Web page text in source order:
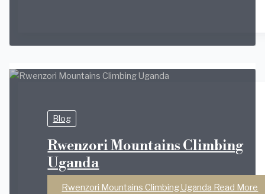
Blog
Rwenzori Mountains Climbing
Uganda
Rwenzori Mountains Climbing Uganda Read More